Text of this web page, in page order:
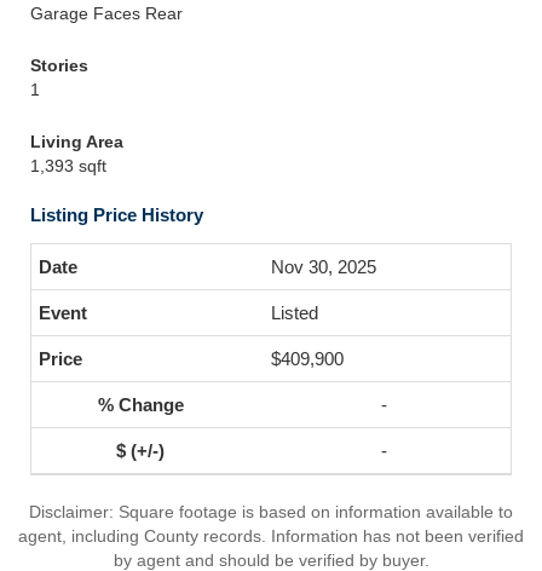
Garage Faces Rear
Stories
1
Living Area
1,393 sqft
Listing Price History
Nov 30, 2025
Listed
$409,900
-
-
Disclaimer: Square footage is based on information available to
agent, including County records. Information has not been verified
by agent and should be verified by buyer.